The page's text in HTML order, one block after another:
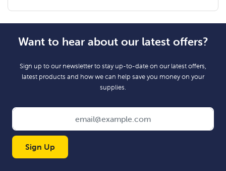
Want to hear about our latest offers?
Sign up to our newsletter to stay up-to-date on our latest offers,
latest products and how we can help save you money on your
supplies.
Sign Up